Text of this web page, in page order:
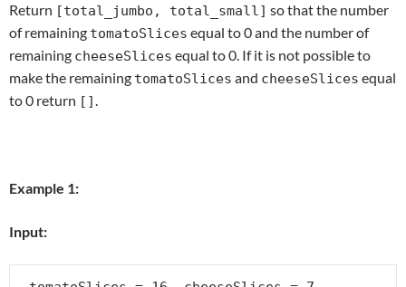
Return [total_jumbo, total_small] so that the number
of remaining tomatoSlices equal to 0 and the number of
remaining cheeseSlices equal to 0. If it is not possible to
make the remaining tomatoSlices and cheeseSlices equal
to 0 return [].
Example 1:
Input: